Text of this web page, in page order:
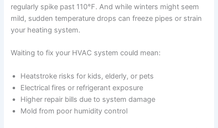
regularly spike past 110°F. And while winters might seem
mild, sudden temperature drops can freeze pipes or strain
your heating system.
Waiting to fix your HVAC system could mean:
Heatstroke risks for kids, elderly, or pets
Electrical fires or refrigerant exposure
Higher repair bills due to system damage
Mold from poor humidity control